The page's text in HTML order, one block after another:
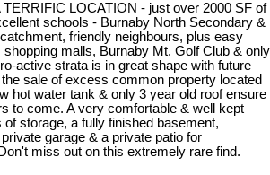
LOCATION - just over 2000 SF of
schools - Burnaby North Secondary &
friendly neighbours, plus easy
malls, Burnaby Mt. Golf Club & only
active strata is in great shape with future
sale of excess common property located
hot water tank & only 3 year old roof ensure
to come. A very comfortable & well kept
storage, a fully finished basement,
garage & a private patio for
miss out on this extremely rare find.